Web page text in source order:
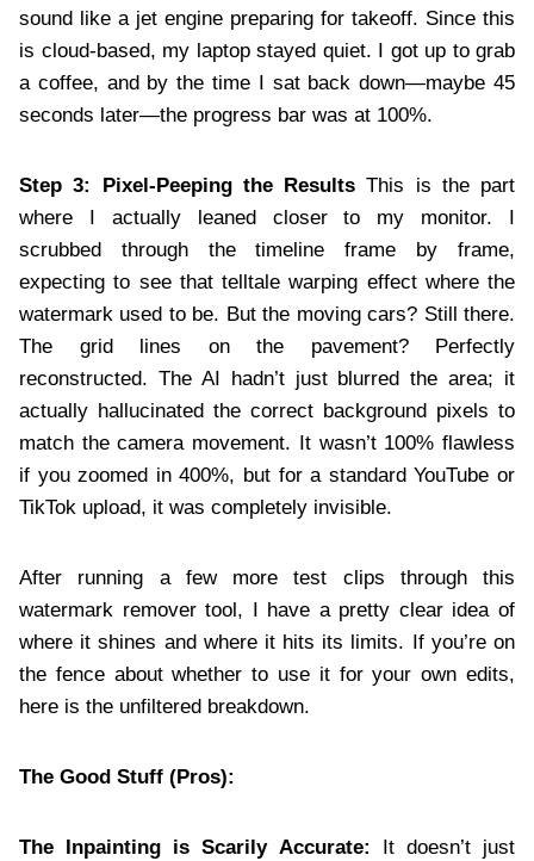
sound like a jet engine preparing for takeoff. Since this
is cloud-based, my laptop stayed quiet. I got up to grab
a coffee, and by the time I sat back down—maybe 45
seconds later—the progress bar was at 100%.
Step 3: Pixel-Peeping the Results This is the part
where I actually leaned closer to my monitor. I
scrubbed through the timeline frame by frame,
expecting to see that telltale warping effect where the
watermark used to be. But the moving cars? Still there.
The grid lines on the pavement? Perfectly
reconstructed. The AI hadn’t just blurred the area; it
actually hallucinated the correct background pixels to
match the camera movement. It wasn’t 100% flawless
if you zoomed in 400%, but for a standard YouTube or
TikTok upload, it was completely invisible.
After running a few more test clips through this
watermark remover tool, I have a pretty clear idea of
where it shines and where it hits its limits. If you’re on
the fence about whether to use it for your own edits,
here is the unfiltered breakdown.
The Good Stuff (Pros):
The Inpainting is Scarily Accurate: It doesn’t just